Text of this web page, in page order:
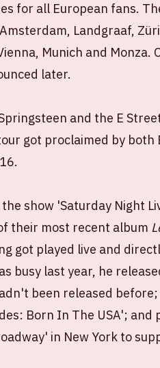
for all European fans.
Landgraaf,
Munich and Monza.
later.
and the E
got proclaimed by both
show 'Saturday Night
their most recent album
got played live and
busy last year, he
been released
Born In The USA'; and
in New York to